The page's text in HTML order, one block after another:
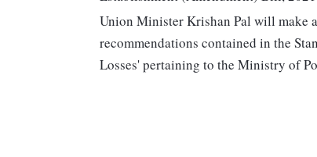
Union Minister Krishan Pal will make
recommendations contained in the
Losses' pertaining to the Ministry of